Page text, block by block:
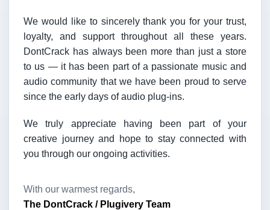
We would like to sincerely thank you for your trust,
loyalty, and support throughout all these years.
DontCrack has always been more than just a store
to us — it has been part of a passionate music and
audio community that we have been proud to serve
since the early days of audio plug-ins.
We truly appreciate having been part of your
creative journey and hope to stay connected with
you through our ongoing activities.
With our warmest regards,
The DontCrack / Plugivery Team